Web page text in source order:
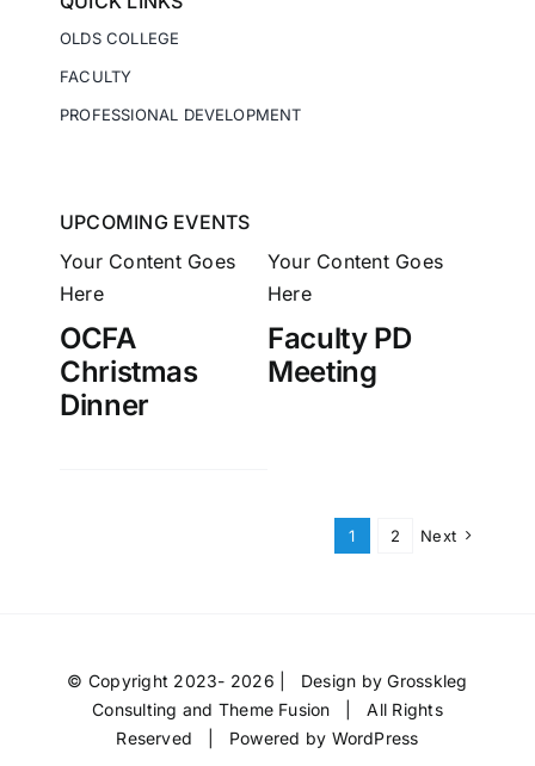
OLDS COLLEGE
FACULTY
PROFESSIONAL DEVELOPMENT
UPCOMING EVENTS
Your Content Goes
Here
OCFA
Christmas
Dinner
Your Content Goes
Here
Faculty PD
Meeting
1 2 Next
© Copyright 2023- 2026 | Design byGrosskleg
Consulting and Theme Fusion | All Rights
Reserved | Powered by WordPress